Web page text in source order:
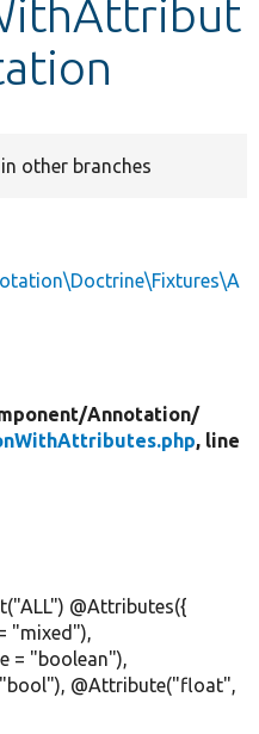
other branches
Annotation/
, line
@Attributes({
"mixed"),
= "boolean"),
@Attribute("float",